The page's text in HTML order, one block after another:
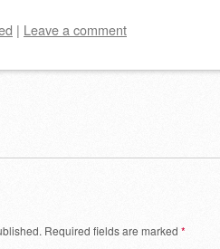
| Leave a comment
Required fields are marked *